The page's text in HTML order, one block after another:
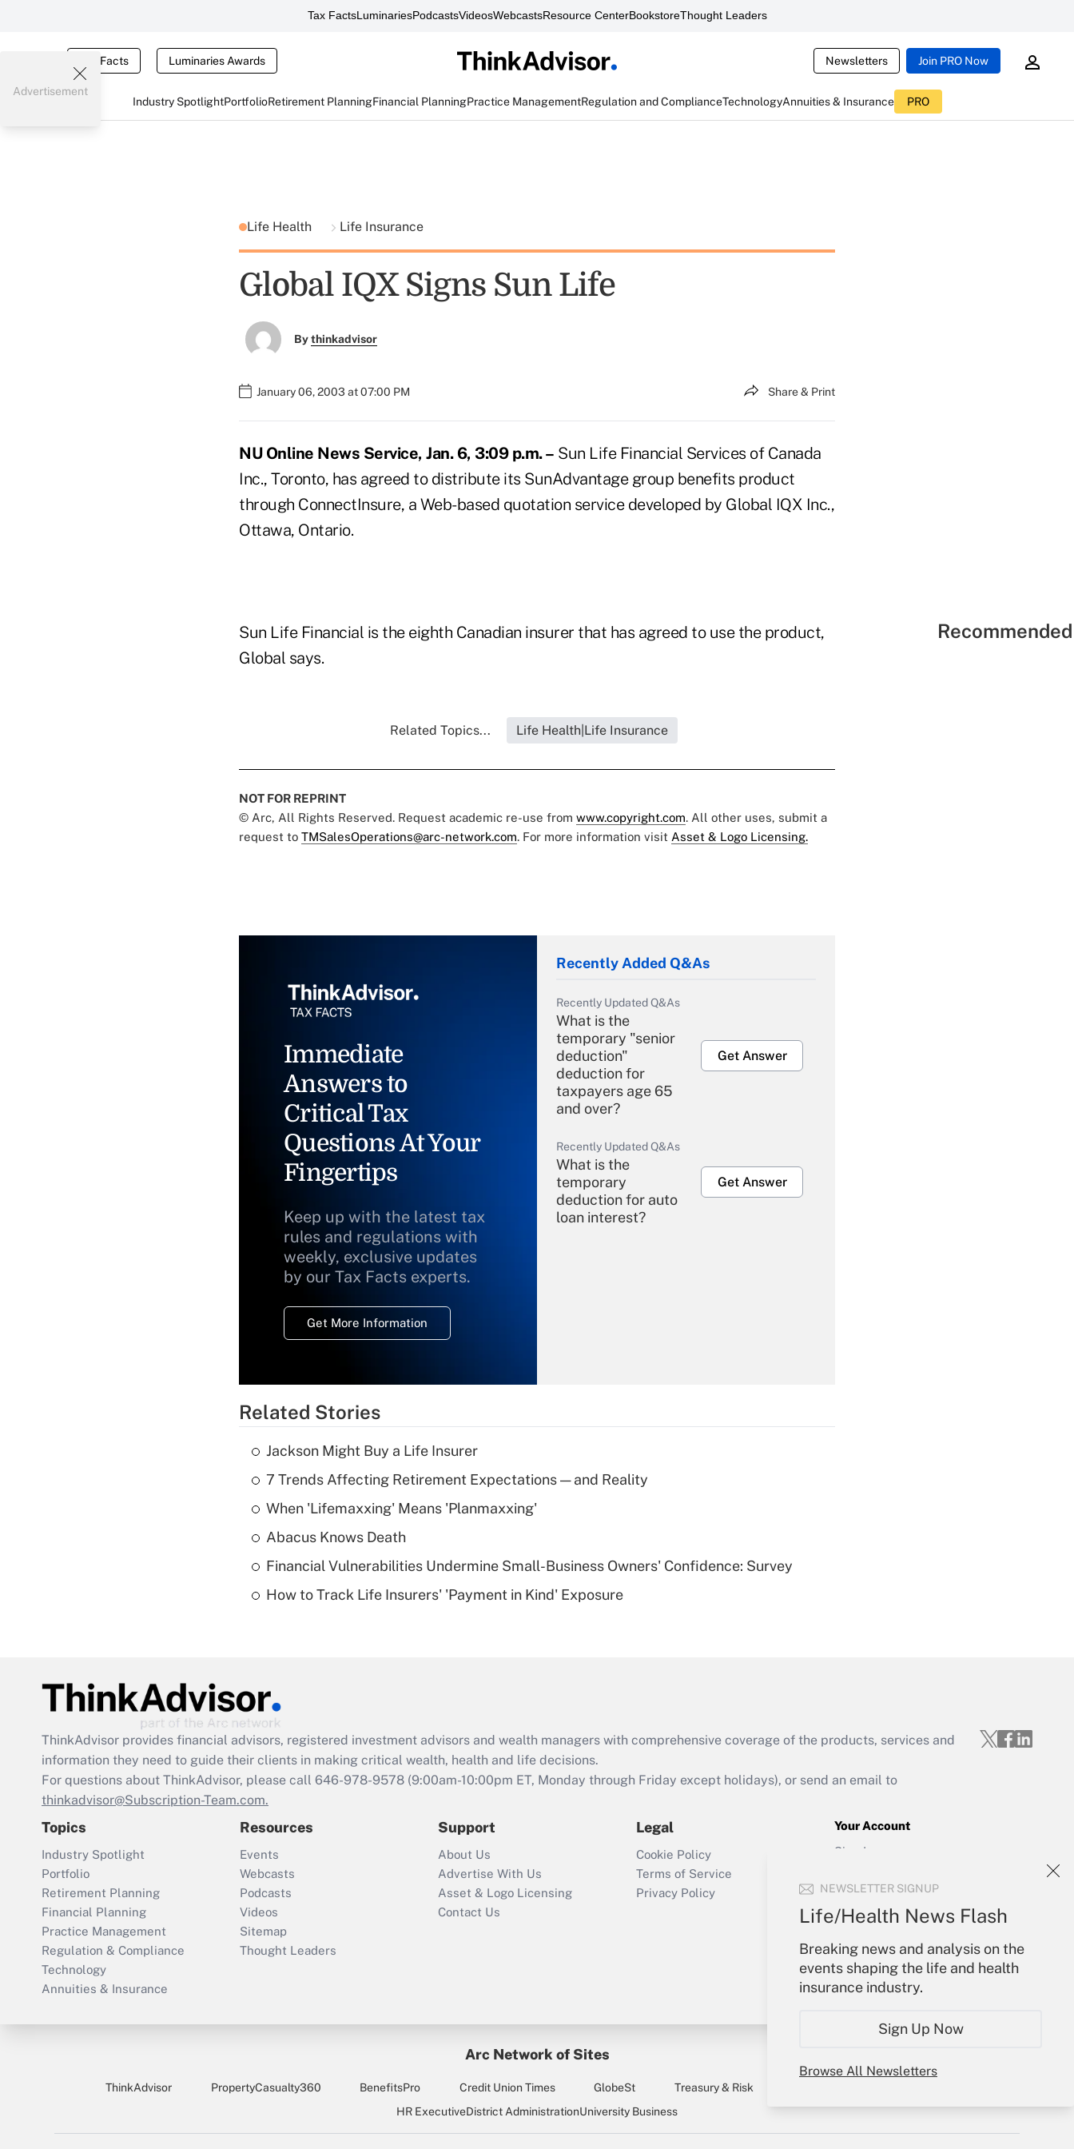
Tax FactsLuminariesPodcastsVideosWebcastsResource CenterBookstoreThought Leaders
Tax Facts Luminaries Awards Newsletters Join PRO Now
Industry SpotlightPortfolioRetirement PlanningFinancial PlanningPractice ManagementRegulation and ComplianceTechnologyAnnuities & Insurance PRO
NEWSLETTER SIGNUP
Life/Health News Flash
Breaking news and analysis on the
events shaping the life and health
insurance industry.
Sign Up Now
Browse All Newsletters
Advertisement
Life Health Life Insurance
Global IQX Signs Sun Life
Bythinkadvisor
January 06, 2003 at 07:00 PM Share & Print
NU Online News Service, Jan. 6, 3:09 p.m. – Sun Life Financial Services of Canada
Inc., Toronto, has agreed to distribute its SunAdvantage group benefits product
through ConnectInsure, a Web-based quotation service developed by Global IQX Inc.,
Ottawa, Ontario.
Sun Life Financial is the eighth Canadian insurer that has agreed to use the product,
Global says.
Related Topics... Life Health|Life Insurance
NOT FOR REPRINT
© Arc, All Rights Reserved. Request academic re-use from www.copyright.com. All other uses, submit a
request to TMSalesOperations@arc-network.com. For more information visit Asset & Logo Licensing.
Immediate
Answers to
Critical Tax
Questions At Your
Fingertips
Keep up with the latest tax
rules and regulations with
weekly, exclusive updates
by our Tax Facts experts.
Get More Information
Recently Added Q&As
Recently Updated Q&As
What is the
temporary "senior
deduction"
deduction for
taxpayers age 65
and over?
Get Answer
Recently Updated Q&As
What is the
temporary
deduction for auto
loan interest?
Get Answer
Recently Updated Q&As
What is a high
Are remote workers
Act employee
retention tax credit
that was available
Recently Updated Q&As
Who must file a
return?
Get Answer
Related Stories
Jackson Might Buy a Life Insurer
7 Trends Affecting Retirement Expectations — and Reality
When 'Lifemaxxing' Means 'Planmaxxing'
Abacus Knows Death
Financial Vulnerabilities Undermine Small-Business Owners' Confidence: Survey
How to Track Life Insurers' 'Payment in Kind' Exposure
ThinkAdvisor provides financial advisors, registered investment advisors and wealth managers with comprehensive coverage of the products, services and
information they need to guide their clients in making critical wealth, health and life decisions.
For questions about ThinkAdvisor, please call 646-978-9578 (9:00am-10:00pm ET, Monday through Friday except holidays), or send an email to
thinkadvisor@Subscription-Team.com.
Topics
Industry Spotlight
Portfolio
Retirement Planning
Financial Planning
Practice Management
Regulation & Compliance
Technology
Annuities & Insurance
Resources
Events
Webcasts
Podcasts
Videos
Sitemap
Thought Leaders
Support
About Us
Advertise With Us
Asset & Logo Licensing
Contact Us
Legal
Cookie Policy
Terms of Service
Privacy Policy
Your Account
Sign In
Forgot Password
My Newsletters
Arc Network of Sites
ThinkAdvisor PropertyCasualty360 BenefitsPro Credit Union Times GlobeSt Treasury & Risk
HR ExecutiveDistrict AdministrationUniversity Business